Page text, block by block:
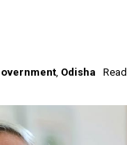
, Odisha